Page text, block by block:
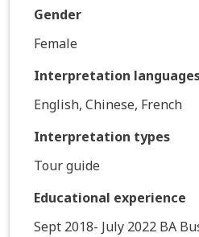
Gender
Female
Interpretation
English, Chinese, French
Interpretation types
Tour guide
Educational experience
Sept 2018- July 2022 BA